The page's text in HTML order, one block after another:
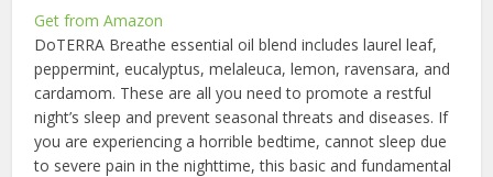
Get from Amazon
DoTERRA Breathe essential oil blend includes laurel leaf,
peppermint, eucalyptus, melaleuca, lemon, ravensara, and
cardamom. These are all you need to promote a restful
night’s sleep and prevent seasonal threats and diseases. If
you are experiencing a horrible bedtime, cannot sleep due
to severe pain in the nighttime, this basic and fundamental